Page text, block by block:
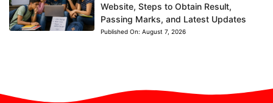
Website, Steps to Obtain Result,
Passing Marks, and Latest Updates
Published On: August 7, 2026